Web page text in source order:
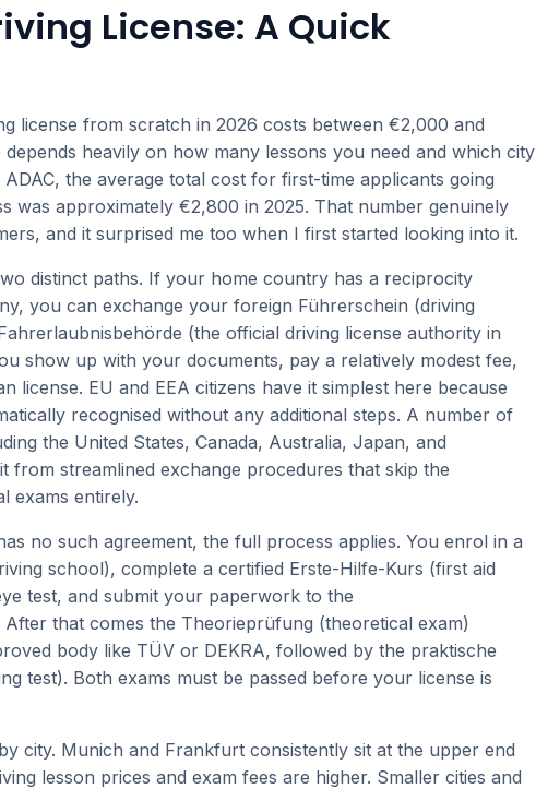
License: A Quick
license from scratch in 2026 costs between €2,000 and
heavily on how many lessons you need and which city
the average total cost for first-time applicants going
was approximately €2,800 in 2025. That number genuinely
and it surprised me too when I first started looking into it.
distinct paths. If your home country has a reciprocity
you can exchange your foreign Führerschein (driving
(the official driving license authority in
show up with your documents, pay a relatively modest fee,
license. EU and EEA citizens have it simplest here because
recognised without any additional steps. A number of
the United States, Canada, Australia, Japan, and
from streamlined exchange procedures that skip the
exams entirely.
no such agreement, the full process applies. You enrol in a
school), complete a certified Erste-Hilfe-Kurs (first aid
test, and submit your paperwork to the
that comes the Theorieprüfung (theoretical exam)
body like TÜV or DEKRA, followed by the praktische
test). Both exams must be passed before your license is
city. Munich and Frankfurt consistently sit at the upper end
lesson prices and exam fees are higher. Smaller cities and